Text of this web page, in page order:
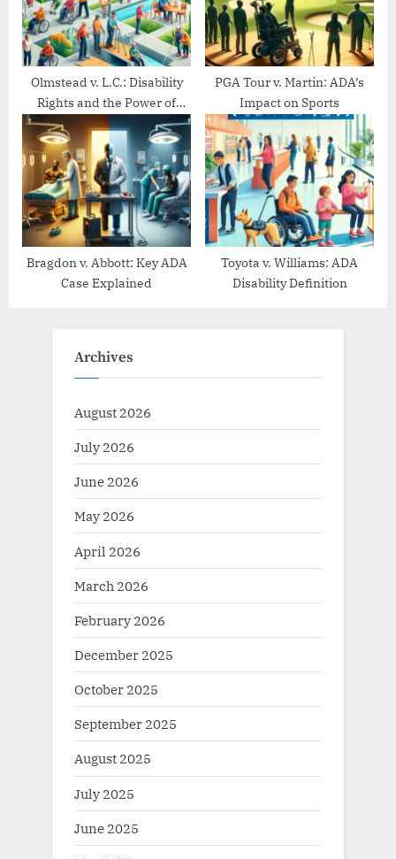
Olmstead v. L.C.: Disability
Rights and the Power of
Community Living
PGA Tour v. Martin: ADA’s
Impact on Sports
Bragdon v. Abbott: Key ADA
Case Explained
Toyota v. Williams: ADA
Disability Definition
Archives
August 2026
July 2026
June 2026
May 2026
April 2026
March 2026
February 2026
December 2025
October 2025
September 2025
August 2025
July 2025
June 2025